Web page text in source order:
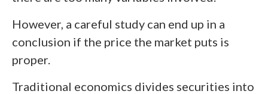
However, a careful study can end up in a
conclusion if the price the market puts is
proper.
Traditional economics divides securities into